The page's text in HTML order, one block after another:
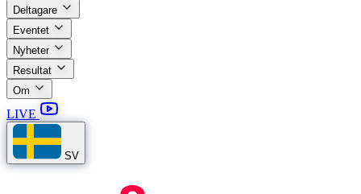
Deltagare
Eventet
Nyheter
Resultat
Om
LIVE
SV